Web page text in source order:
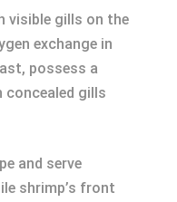
visible gills on the
exchange in
possess a
concealed gills
and serve
shrimp’s front